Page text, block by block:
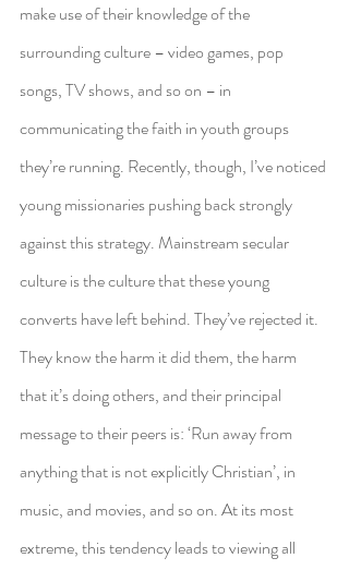
make use of their knowledge of the
surrounding culture – video games, pop
songs, TV shows, and so on – in
communicating the faith in youth groups
they’re running. Recently, though, I’ve noticed
young missionaries pushing back strongly
against this strategy. Mainstream secular
culture is the culture that these young
converts have left behind. They’ve rejected it.
They know the harm it did them, the harm
that it’s doing others, and their principal
message to their peers is: ‘Run away from
anything that is not explicitly Christian’, in
music, and movies, and so on. At its most
extreme, this tendency leads to viewing all